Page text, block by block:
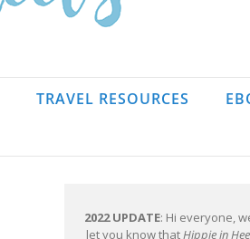
TRAVEL RESOURCES
2022 UPDATE: Hi everyone,
let you know thatHippie in